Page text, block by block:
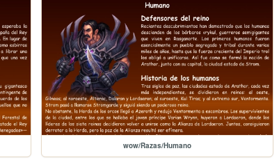
wow/Razas/Humano